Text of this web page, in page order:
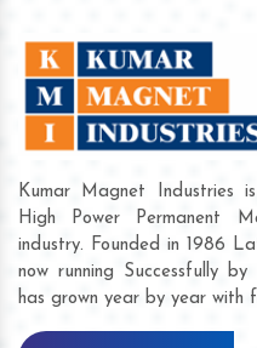
Kumar Magnet Industries
High Power Permanent
industry. Founded in 1986
now running Successfully
has grown year by year with